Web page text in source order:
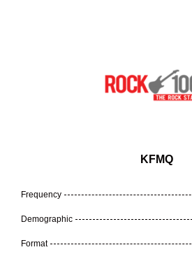
KFMQ
Frequency
Demographic
Format